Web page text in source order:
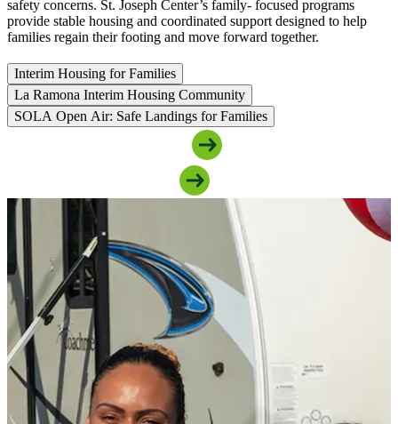
safety concerns. St. Joseph Center’s family- focused programs
provide stable housing and coordinated support designed to help
families regain their footing and move forward together.
Interim Housing for Families
La Ramona Interim Housing Community
SOLA Open Air: Safe Landings for Families